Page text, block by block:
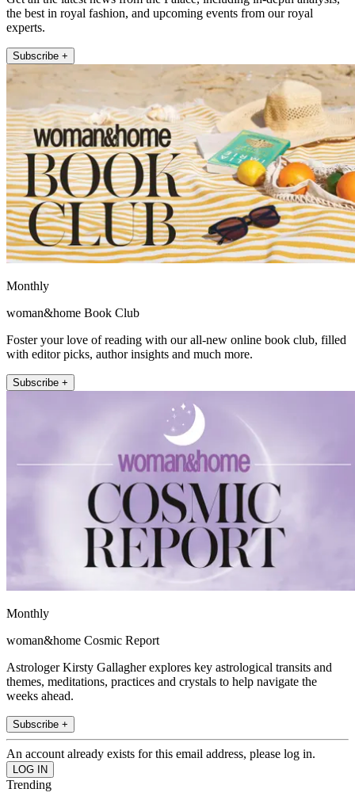
the best in royal fashion, and upcoming events from our royal
experts.
Subscribe +
Monthly
woman&home Book Club
Foster your love of reading with our all-new online book club, filled
with editor picks, author insights and much more.
Subscribe +
Monthly
woman&home Cosmic Report
Astrologer Kirsty Gallagher explores key astrological transits and
themes, meditations, practices and crystals to help navigate the
weeks ahead.
Subscribe +
An account already exists for this email address, please log in.
Trending